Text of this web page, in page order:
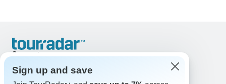
Support
United States & Canada +1 833 895 6770
Sign up and save